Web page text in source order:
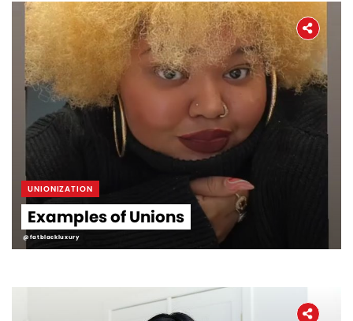
UNIONIZATION
Examples of Unions
@fatblackluxury